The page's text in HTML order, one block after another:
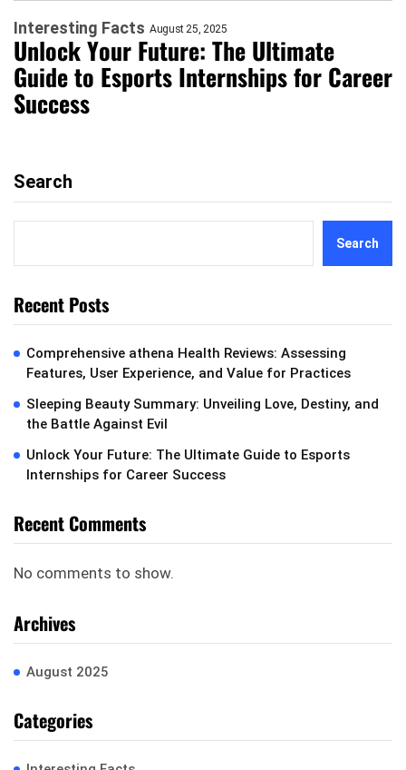
Interesting Facts August 25, 2025
Unlock Your Future: The Ultimate
Guide to Esports Internships for Career
Success
Search
Search
Recent Posts
Comprehensive athena Health Reviews: Assessing
Features, User Experience, and Value for Practices
Sleeping Beauty Summary: Unveiling Love, Destiny, and
the Battle Against Evil
Unlock Your Future: The Ultimate Guide to Esports
Internships for Career Success
Recent Comments
No comments to show.
Archives
August 2025
Categories